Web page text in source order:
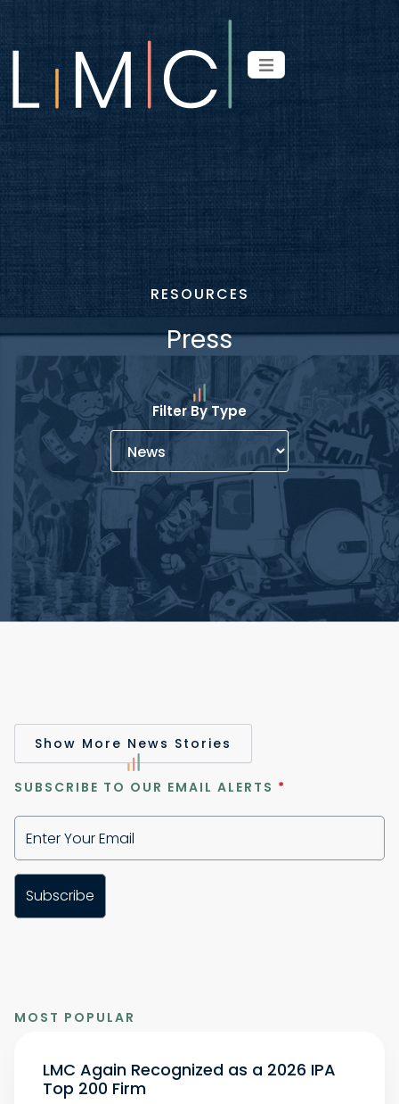
RESOURCES
Press
Filter By Type
Show More News Stories
SUBSCRIBE TO OUR EMAIL ALERTS *
MOST POPULAR
LMC Again Recognized as a 2026 IPA
Top 200 Firm